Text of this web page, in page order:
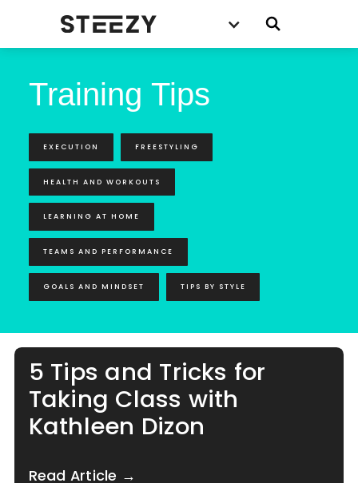
Training Tips
EXECUTION FREESTYLING
HEALTH AND WORKOUTS
LEARNING AT HOME
TEAMS AND PERFORMANCE
GOALS AND MINDSET TIPS BY STYLE
5 Tips and Tricks for
Taking Class with
Kathleen Dizon
Read Article →